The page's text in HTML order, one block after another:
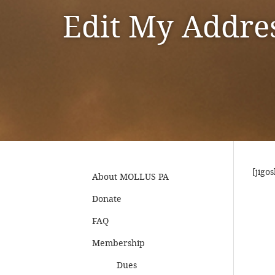
Edit My
About MOLLUS PA
Donate
FAQ
Membership
Dues